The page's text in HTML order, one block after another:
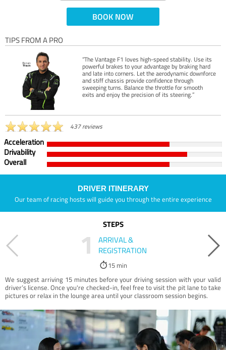
BOOK NOW
TIPS FROM A PRO
“The Vantage F1 loves high-speed stability. Use its
powerful brakes to your advantage by braking hard
and late into corners. Let the aerodynamic downforce
and stiff chassis provide confidence through
sweeping turns. Balance the throttle for smooth
exits and enjoy the precision of its steering.”
437 reviews
Acceleration
Drivability
Overall
DRIVER ITINERARY
Our team of racing hosts will guide you through the entire experience
STEPS
1
ARRIVAL &
REGISTRATION
15 min
We suggest arriving 15 minutes before your driving session with your valid
driver’s license. Once you're checked-in, feel free to visit the pit lane to take
pictures or relax in the lounge area until your classroom session begins.